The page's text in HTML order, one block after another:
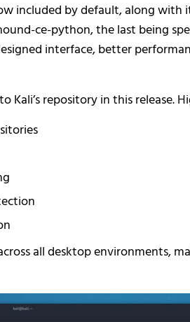
included by default, along with
ce-python, the last being
interface, better
Kali’s repository in this release.
all desktop environments,